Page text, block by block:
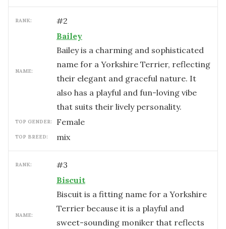
RANK: #2
NAME:
Bailey
Bailey is a charming and sophisticated
name for a Yorkshire Terrier, reflecting
their elegant and graceful nature. It
also has a playful and fun-loving vibe
that suits their lively personality.
TOP GENDER: female
TOP BREED: mix
RANK: #3
NAME:
Biscuit
Biscuit is a fitting name for a Yorkshire
Terrier because it is a playful and
sweet-sounding moniker that reflects